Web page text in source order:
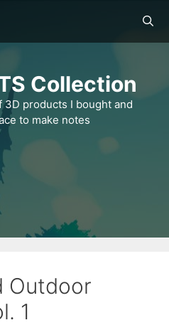
Collection
3D products I bought and
to make notes
Outdoor
1